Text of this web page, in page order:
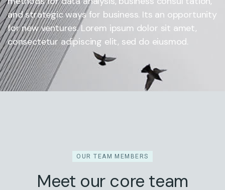
and strategic ways for business. Its an opportunity
for new ventures. Lorem ipsum dolor sit amet,
consectetur adipiscing elit, sed do eiusmod.
OUR TEAM MEMBERS
Meet our core team